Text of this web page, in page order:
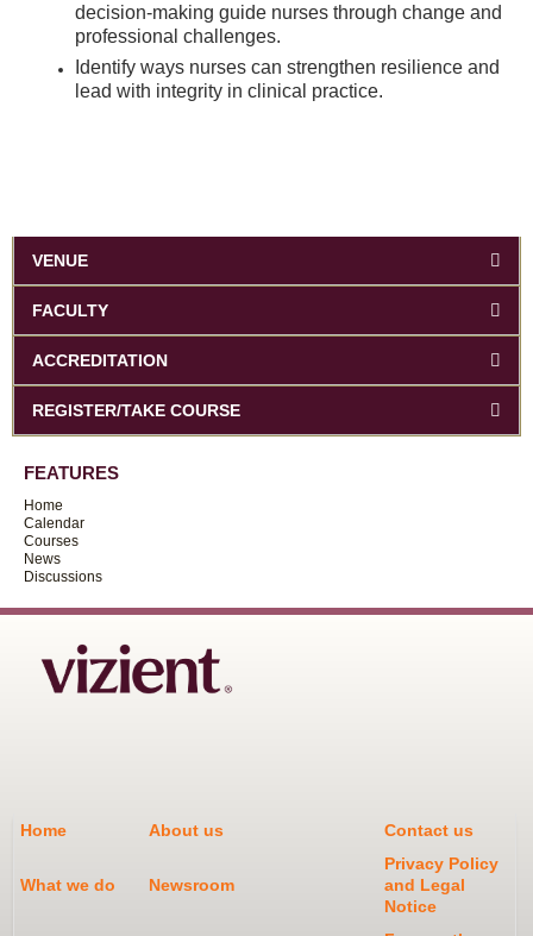
decision-making guide nurses through change and
professional challenges.
Identify ways nurses can strengthen resilience and
lead with integrity in clinical practice.
VENUE
FACULTY
ACCREDITATION
REGISTER/TAKE COURSE
FEATURES
Home
Calendar
Courses
News
Discussions
Home About us Contact us
What we do Newsroom
Privacy Policy
and Legal
Notice